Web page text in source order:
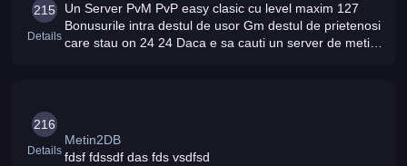
215
Details
Un Server PvM PvP easy clasic cu level maxim 127
Bonusurile intra destul de usor Gm destul de prietenosi
care stau on 24 24 Daca e sa cauti un server de metin
216
Details
Metin2DB
fdsf fdssdf das fds vsdfsd